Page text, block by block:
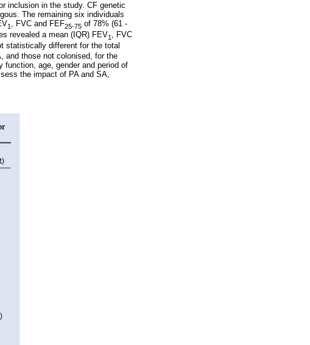
inclusion in the study. CF genetic
The remaining six individuals
1 , FVC and FEF25-75 of 78% (61 -
revealed a mean (IQR) FEV1
, FVC
statistically different for the total
and those not colonised, for the
function, age, gender and period of
the impact of PA and SA,